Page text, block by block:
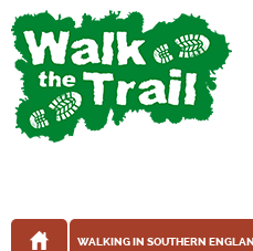
WALKING IN SOUTHERN